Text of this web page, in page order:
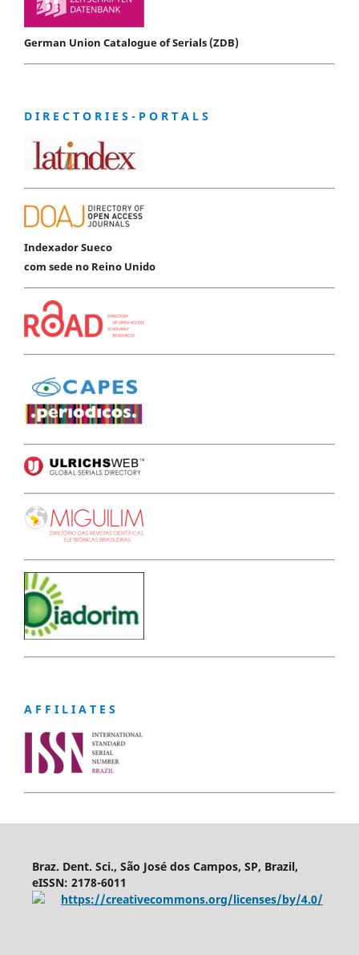
German Union Catalogue of Serials (ZDB)
D I R E C T O R I E S - P O R T A L S
Indexador Sueco
com sede no Reino Unido
A F F I L I A T E S
Braz. Dent. Sci., São José dos Campos, SP, Brazil,
eISSN: 2178-6011
https://creativecommons.org/licenses/by/4.0/